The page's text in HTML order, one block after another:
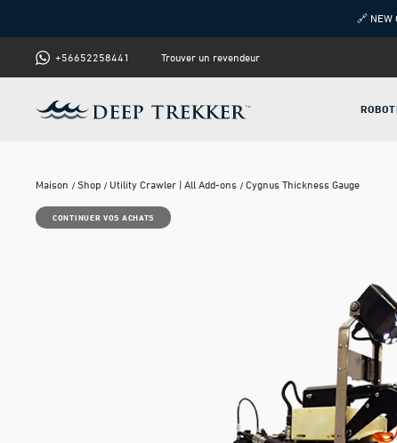
🔗 NEW
+56652258441 Trouver un revendeur
Maison Shop Utility Crawler | All Add-ons Cygnus Thickness Gauge
CONTINUER VOS ACHATS